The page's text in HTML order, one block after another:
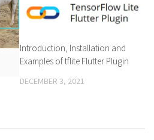
Introduction, Installation and
Examples of tflite Flutter Plugin
DECEMBER 3, 2021